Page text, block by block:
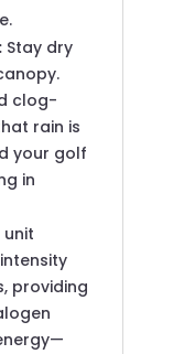
Stay dry
clog-
rain is
your golf
in
providing